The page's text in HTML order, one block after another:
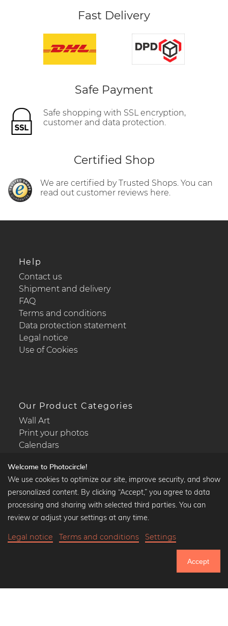
Fast Delivery
Safe Payment
Safe shopping with SSL encryption,
customer and data protection.
Certified Shop
We are certified by Trusted Shops. You can
read out customer reviews here.
Help
Contact us
Shipment and delivery
FAQ
Terms and conditions
Data protection statement
Legal notice
Use of Cookies
Our Product Categories
Wall Art
Print your photos
Calendars
Popular Collections
Black and white art prints
Art classics
Welcome to Photocircle!
We use cookies to optimize our site, improve security, and show
personalized content. By clicking “Accept,” you agree to data
processing and sharing with selected third parties. You can
review or adjust your settings at any time.
Legal notice Terms and conditions Settings
Accept